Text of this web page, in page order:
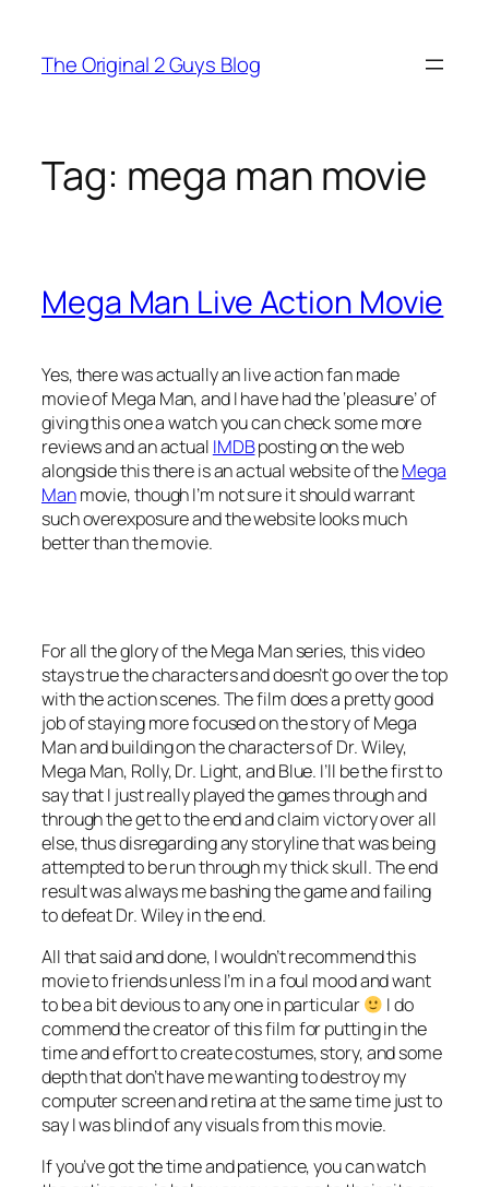
content
The Original 2 Guys Blog
Tag: mega man movie
Mega Man Live Action Movie
Yes, there was actually an live action fan made
movie of Mega Man, and I have had the ‘pleasure’ of
giving this one a watch you can check some more
reviews and an actual IMDBposting on the web
alongside this there is an actual website of theMega
Manmovie, though I’m not sure it should warrant
such overexposure and the website looks much
better than the movie.
For all the glory of the Mega Man series, this video
stays true the characters and doesn’t go over the top
with the action scenes. The film does a pretty good
job of staying more focused on the story of Mega
Man and building on the characters of Dr. Wiley,
Mega Man, Rolly, Dr. Light, and Blue. I’ll be the first to
say that I just really played the games through and
through the get to the end and claim victory over all
else, thus disregarding any storyline that was being
attempted to be run through my thick skull. The end
result was always me bashing the game and failing
to defeat Dr. Wiley in the end.
All that said and done, I wouldn’t recommend this
movie to friends unless I’m in a foul mood and want
to be a bit devious to any one in particular
I do
commend the creator of this film for putting in the
time and effort to create costumes, story, and some
depth that don’t have me wanting to destroy my
computer screen and retina at the same time just to
say I was blind of any visuals from this movie.
If you’ve got the time and patience, you can watch